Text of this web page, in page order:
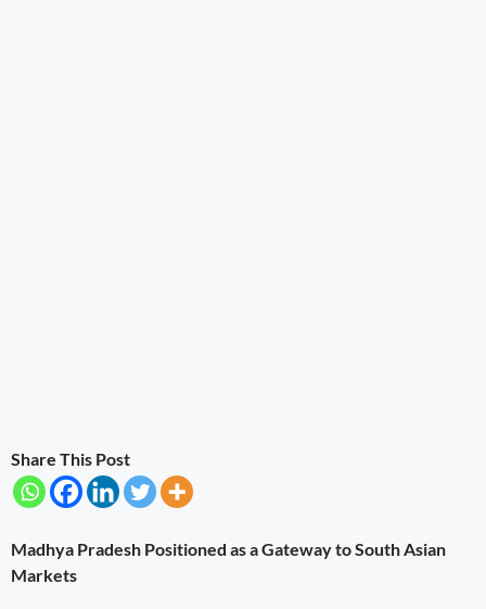
Share This Post
Madhya Pradesh Positioned as a Gateway to South Asian
Markets